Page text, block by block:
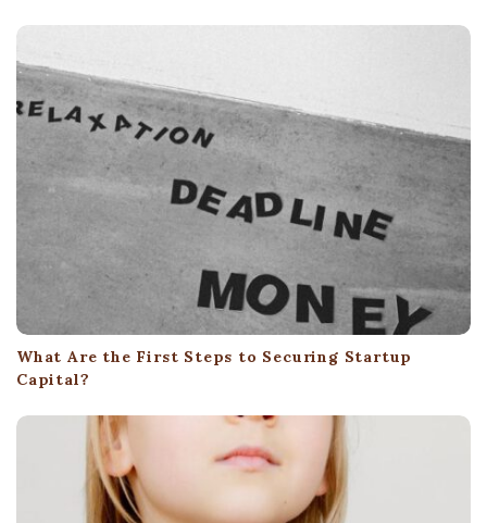
What Are the First Steps to Securing Startup
Capital?